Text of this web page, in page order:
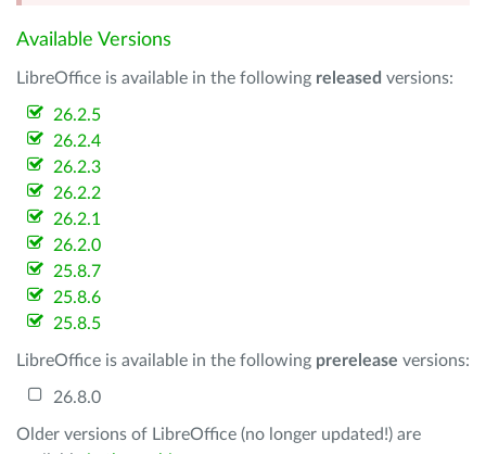
Available Versions
LibreOffice is available in the following released versions:
26.2.5
26.2.4
26.2.3
26.2.2
26.2.1
26.2.0
25.8.7
25.8.6
25.8.5
LibreOffice is available in the following prerelease versions:
26.8.0
Older versions of LibreOffice (no longer updated!) are